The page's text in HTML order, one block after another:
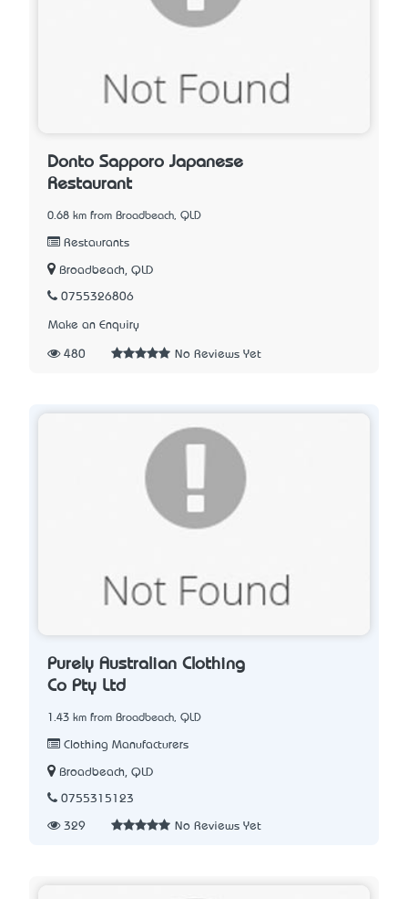
Donto Sapporo Japanese
Restaurant
0.68 km from Broadbeach, QLD
Restaurants
Broadbeach, QLD
0755326806
Make an Enquiry
480 No Reviews Yet
Purely Australian Clothing
Co Pty Ltd
1.43 km from Broadbeach, QLD
Clothing Manufacturers
Broadbeach, QLD
0755315123
329 No Reviews Yet